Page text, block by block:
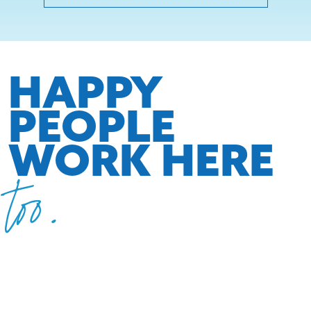
HAPPY
PEOPLE
WORK HERE
too.